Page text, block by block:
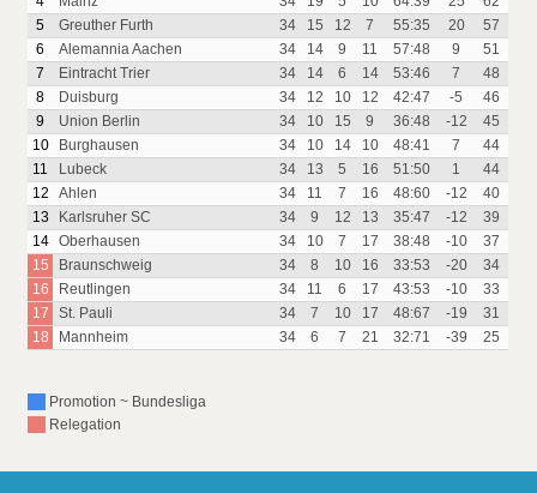
5
Greuther Furth 34 15 12 7 55:35 20
57
6
Alemannia Aachen 34 14 9 11 57:48 9
51
7
Eintracht Trier 34 14 6 14 53:46 7
48
8
Duisburg 34 12 10 12 42:47 -5
46
9
Union Berlin 34 10 15 9 36:48 -12
45
10
Burghausen 34 10 14 10 48:41 7
44
11
Lubeck 34 13 5 16 51:50 1
44
12
Ahlen 34 11 7 16 48:60 -12
40
13
Karlsruher SC 34 9 12 13 35:47 -12
39
14
Oberhausen 34 10 7 17 38:48 -10
37
15
Braunschweig 34 8 10 16 33:53 -20
34
16
Reutlingen 34 11 6 17 43:53 -10
33
17
St. Pauli 34 7 10 17 48:67 -19
31
18
Mannheim 34 6 7 21 32:71 -39 25
Promotion ~ Bundesliga
Relegation